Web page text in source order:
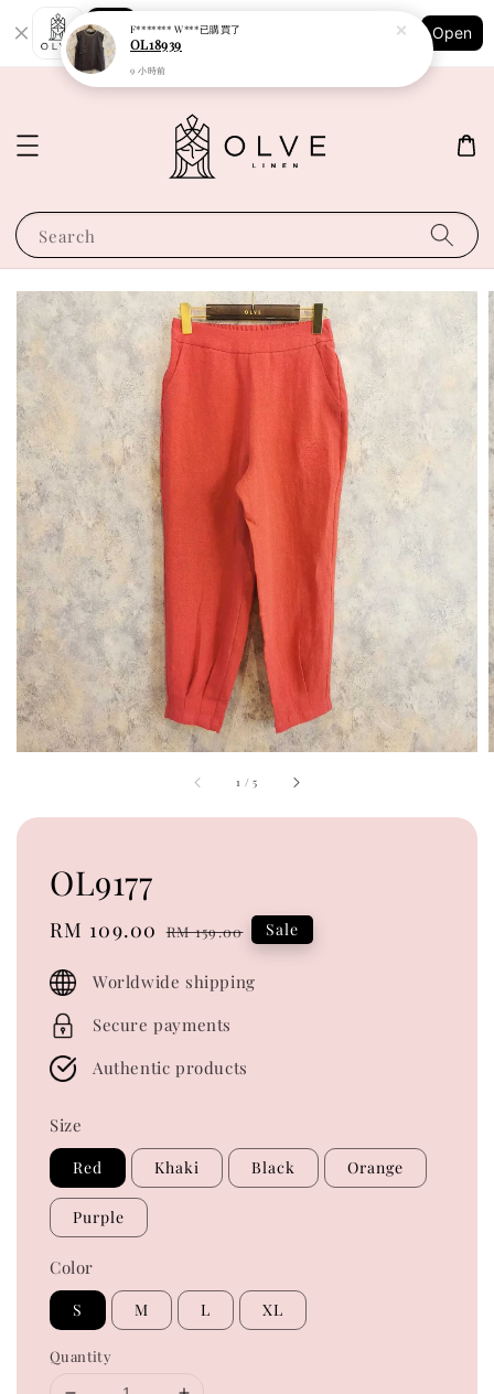
Shopping: Track Your Order
Your Trusted Shops
Open
Search
1 /5
OL9177
Sale
RM 109.00 Regular
RM 159.00 Sale
Worldwide shipping
Secure payments
Authentic products
Size
Red Khaki Black Orange
Purple
Color
S M L XL
Quantity
F******* W***已購買了
OL18939
9 小時前